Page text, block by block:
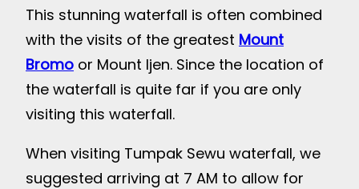
This stunning waterfall is often combined
with the visits of the greatest Mount
Bromo or Mount Ijen. Since the location of
the waterfall is quite far if you are only
visiting this waterfall.
When visiting Tumpak Sewu waterfall, we
suggested arriving at 7 AM to allow for